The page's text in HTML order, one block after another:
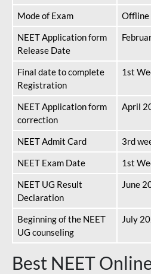
Mode of Exam
Offline
NEET Application form
Release Date
Final date to complete
Registration
1st
NEET Application form
correction
April
NEET Admit Card
3rd
NEET Exam Date
1st
NEET UG Result
Declaration
June
Beginning of the NEET
UG counseling
July
Best NEET